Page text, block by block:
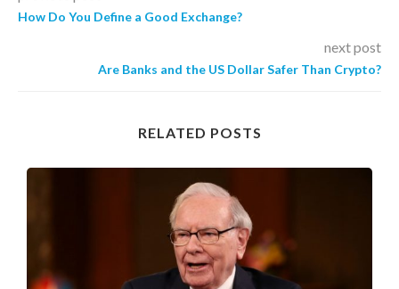
How Do You Define a Good Exchange?
next post
Are Banks and the US Dollar Safer Than Crypto?
RELATED POSTS